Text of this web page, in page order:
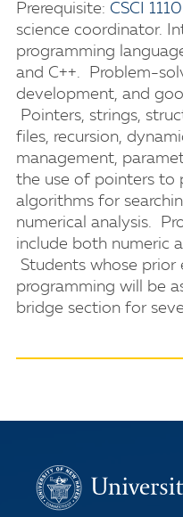
Prerequisite: CSCI 1110
science coordinator.
programming
and C++. Problem-
development, and
Pointers, strings,
files, recursion,
management,
the use of pointers to
algorithms for
numerical analysis.
include both numeric
Students whose prior
programming will be
bridge section for